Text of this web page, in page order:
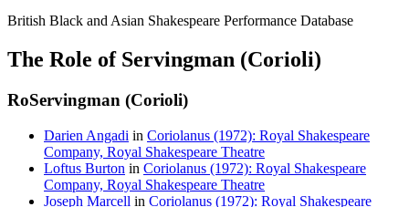
British Black and Asian Shakespeare Performance Database
The Role of Servingman (Corioli)
RoServingman (Corioli)
Darien Angadi in Coriolanus (1972): Royal Shakespeare
Company, Royal Shakespeare Theatre
Loftus Burton in Coriolanus (1972): Royal Shakespeare
Company, Royal Shakespeare Theatre
Joseph Marcell in Coriolanus (1972): Royal Shakespeare